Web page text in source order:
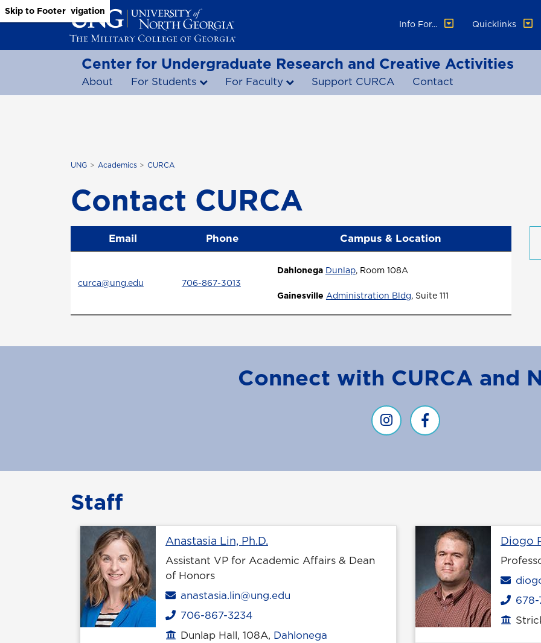
Skip to Main Content
Skip to Main Navigation
Skip to Footer
Info For...
Quicklinks
Center for Undergraduate Research and Creative Activities
About For Students For Faculty Support CURCA Contact
UNG Academics CURCA
Contact CURCA
Email Phone Campus & Location
curca@ung.edu 706-867-3013
Dahlonega Dunlap, Room 108A
Gainesville Administration Bldg, Suite 111
Connect with CURCA and
CURCA Instagram
Curca facebook
Staff
Anastasia Lin, Ph.D.
Assistant VP for Academic Affairs & Dean
of Honors
Email
anastasia.lin@ung.edu
Phone
706-867-3234
Office location
Dunlap Hall, 108A, Dahlonega
Diogo
Phone
678-
Office